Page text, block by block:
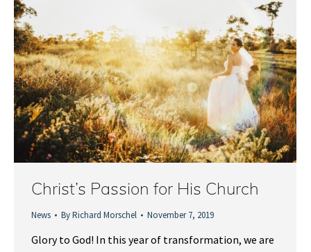
Christ’s Passion for His Church
News ByRichard Morschel November 7, 2019
Glory to God! In this year of transformation, we are